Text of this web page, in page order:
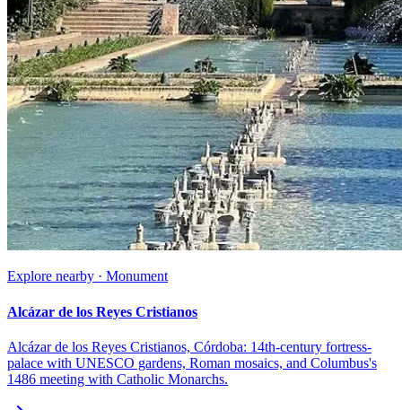
Explore nearby · Monument
Alcázar de los Reyes Cristianos
Alcázar de los Reyes Cristianos, Córdoba: 14th-century fortress-
palace with UNESCO gardens, Roman mosaics, and Columbus's
1486 meeting with Catholic Monarchs.